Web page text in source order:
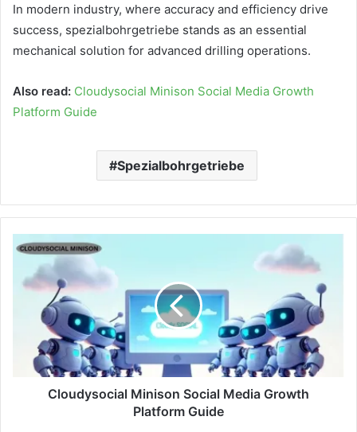
In modern industry, where accuracy and efficiency drive
success, spezialbohrgetriebe stands as an essential
mechanical solution for advanced drilling operations.
Also read: Cloudysocial Minison Social Media Growth
Platform Guide
Spezialbohrgetriebe
Cloudysocial Minison Social Media Growth
Platform Guide